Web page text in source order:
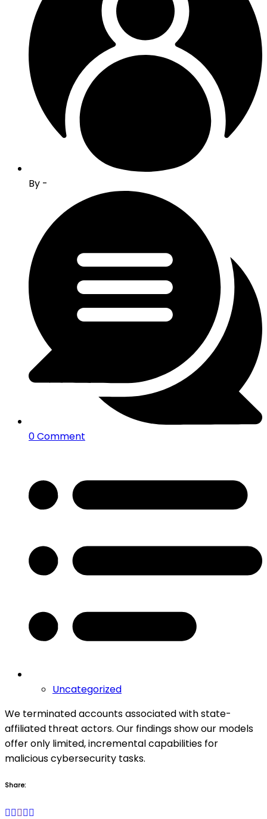
By -
0 Comment
Uncategorized
We terminated accounts associated with state-
affiliated threat actors. Our findings show our models
offer only limited, incremental capabilities for
malicious cybersecurity tasks.
Share: